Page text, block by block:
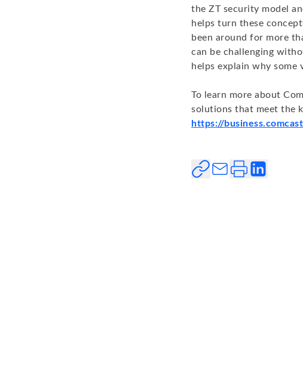
the ZT security model
helps turn these
been around for more
can be challenging
helps explain why
To learn more about
solutions that meet the
https://